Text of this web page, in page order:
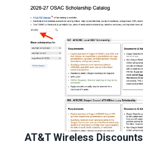
AT&T Wireless Discounts